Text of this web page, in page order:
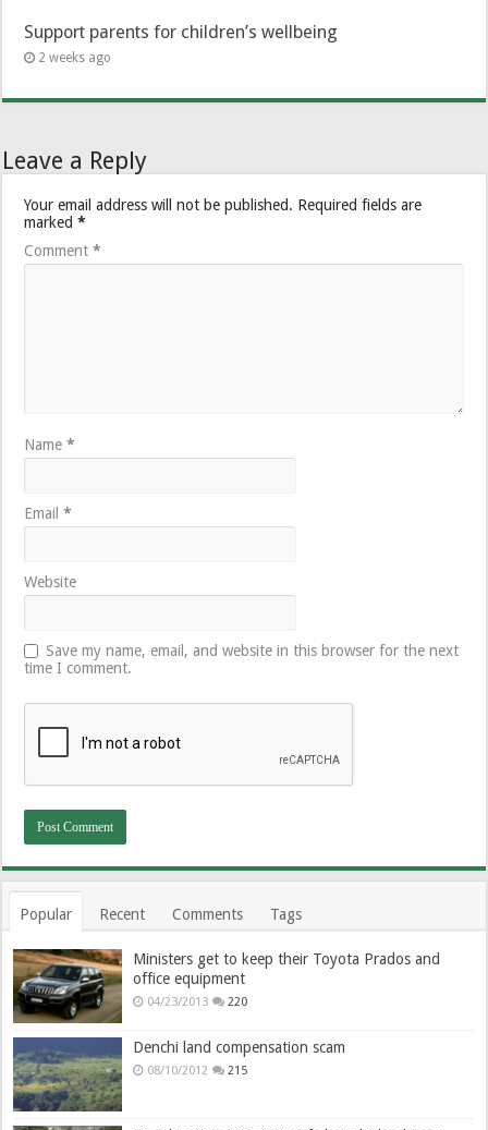
Support parents for children’s wellbeing
2 weeks ago
Leave a Reply
Your email address will not be published. Required fields are
marked*
Comment*
Name*
Email*
Website
Save my name, email, and website in this browser for the next
time I comment.
Popular Recent Comments Tags
Ministers get to keep their Toyota Prados and
office equipment
04/23/2013 220
Denchi land compensation scam
08/10/2012 215